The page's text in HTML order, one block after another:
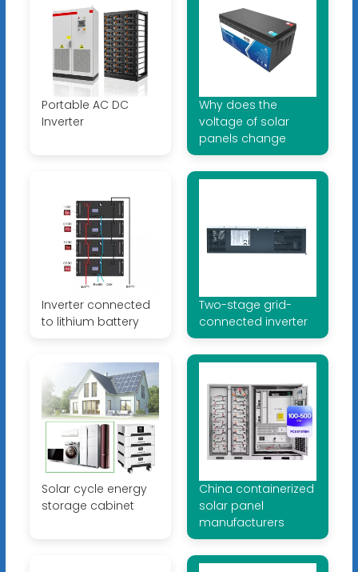
Portable AC DC
Inverter
Why does the
voltage of solar
panels change
Inverter connected
to lithium battery
Two-stage grid-
connected inverter
Solar cycle energy
storage cabinet
China containerized
solar panel
manufacturers